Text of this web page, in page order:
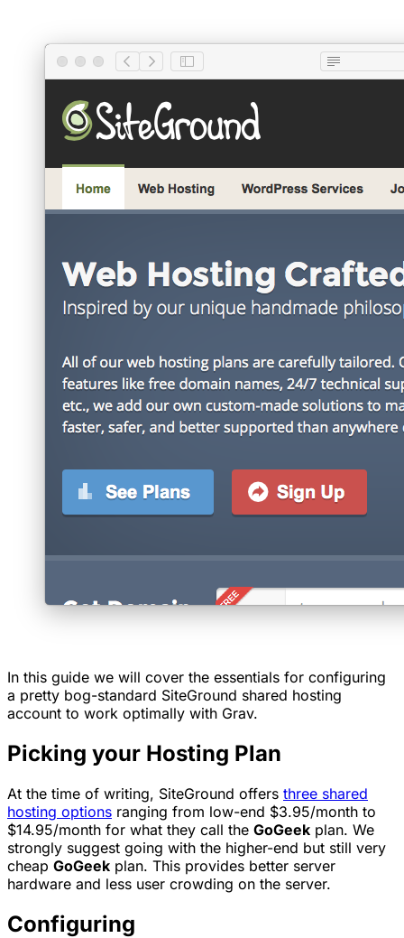
In this guide we will cover the essentials for configuring
a pretty bog-standard SiteGround shared hosting
account to work optimally with Grav.
Picking your Hosting Plan
At the time of writing, SiteGround offers three shared
hosting options ranging from low-end $3.95/month to
$14.95/month for what they call the GoGeek plan. We
strongly suggest going with the higher-end but still very
cheap GoGeek plan. This provides better server
hardware and less user crowding on the server.
Configuring